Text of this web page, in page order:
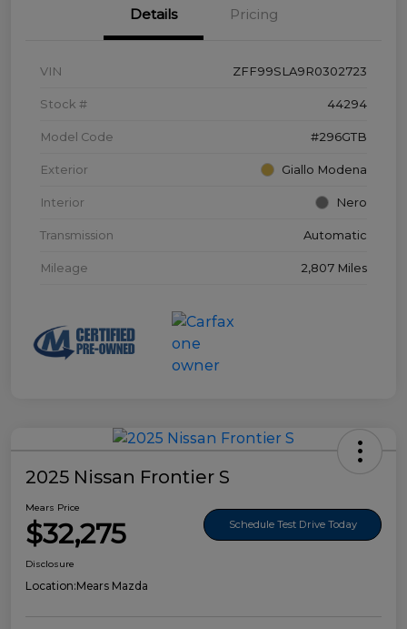
Details Pricing
VIN ZFF99SLA9R0302723
Stock # 44294
Model Code #296GTB
Exterior Giallo Modena
Interior Nero
Transmission Automatic
Mileage 2,807 Miles
2025 Nissan Frontier S
Mears Price
$32,275 Schedule Test Drive Today
Disclosure
Location:Mears Mazda